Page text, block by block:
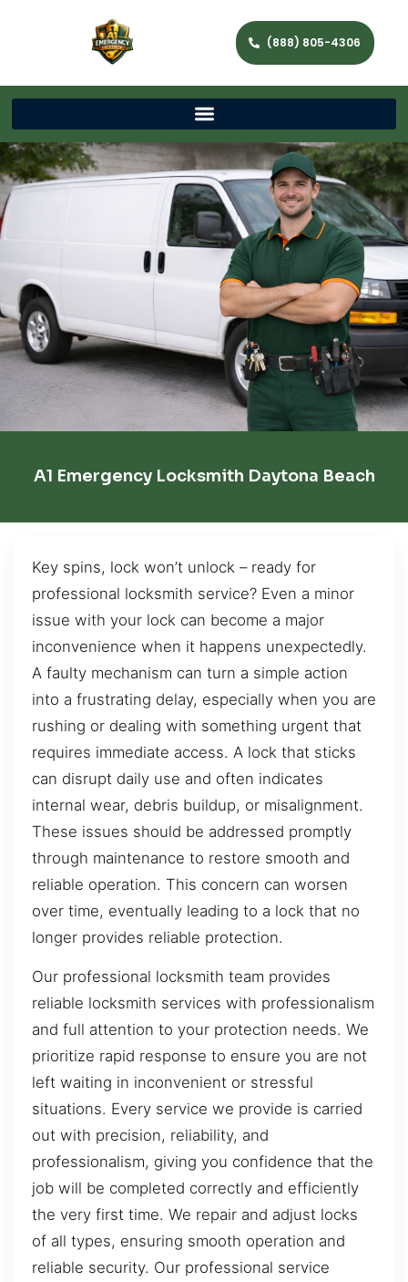
(888) 805-4306
A1 Emergency Locksmith Daytona Beach
Key spins, lock won’t unlock – ready for
professional locksmith service? Even a minor
issue with your lock can become a major
inconvenience when it happens unexpectedly.
A faulty mechanism can turn a simple action
into a frustrating delay, especially when you are
rushing or dealing with something urgent that
requires immediate access. A lock that sticks
can disrupt daily use and often indicates
internal wear, debris buildup, or misalignment.
These issues should be addressed promptly
through maintenance to restore smooth and
reliable operation. This concern can worsen
over time, eventually leading to a lock that no
longer provides reliable protection.
Our professional locksmith team provides
reliable locksmith services with professionalism
and full attention to your protection needs. We
prioritize rapid response to ensure you are not
left waiting in inconvenient or stressful
situations. Every service we provide is carried
out with precision, reliability, and
professionalism, giving you confidence that the
job will be completed correctly and efficiently
the very first time. We repair and adjust locks
of all types, ensuring smooth operation and
reliable security. Our professional service